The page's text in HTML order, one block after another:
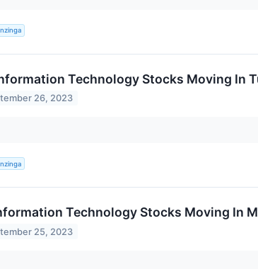
Technology Stocks Moving In
26, 2023
Technology Stocks Moving In
25, 2023